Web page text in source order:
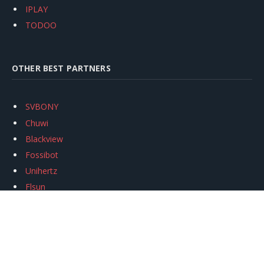
IPLAY
TODOO
OTHER BEST PARTNERS
SVBONY
Chuwi
Blackview
Fossibot
Unihertz
Flsun